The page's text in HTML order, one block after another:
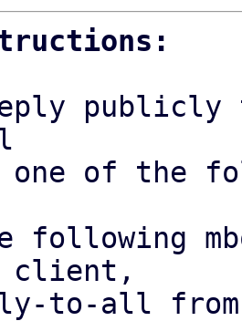
reply
one of the
following
client,
to-all